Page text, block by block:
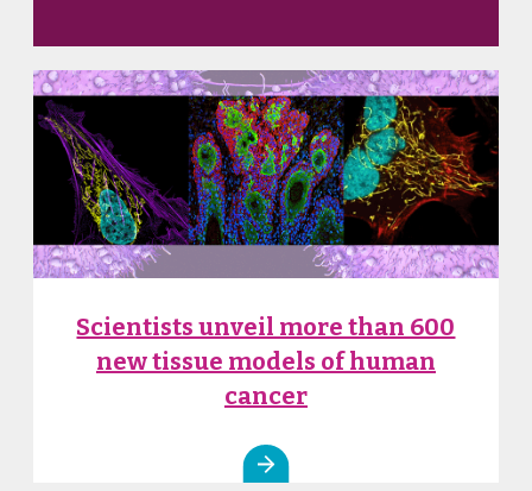
Scientists unveil more than 600
new tissue models of human
cancer